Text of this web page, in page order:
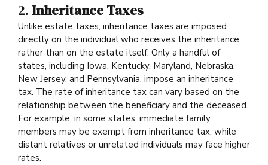
2.Inheritance Taxes
Unlike estate taxes, inheritance taxes are imposed
directly on the individual who receives the inheritance,
rather than on the estate itself. Only a handful of
states, including Iowa, Kentucky, Maryland, Nebraska,
New Jersey, and Pennsylvania, impose an inheritance
tax. The rate of inheritance tax can vary based on the
relationship between the beneficiary and the deceased.
For example, in some states, immediate family
members may be exempt from inheritance tax, while
distant relatives or unrelated individuals may face higher
rates.